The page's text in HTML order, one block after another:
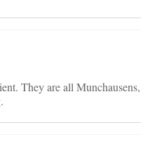
They are all Munchausens,